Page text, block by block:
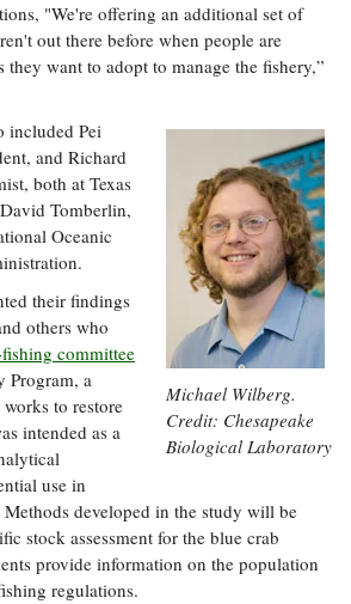
"We're offering an additional set of
out there before when people are
want to adopt to manage the fishery,”
Michael Wilberg.
Credit: Chesapeake
Biological Laboratory
included Pei
and Richard
both at Texas
Tomberlin,
Oceanic
their findings
others who
committee
Program, a
to restore
intended as a
use in
Methods developed in the study will be
stock assessment for the blue crab
provide information on the population
regulations.